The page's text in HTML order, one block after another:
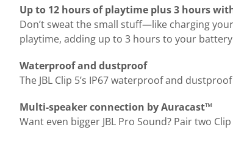
Up to 12 hours of playtime plus 3 hours
Don’t sweat the small stuff—like charging
playtime, adding up to 3 hours to your
Waterproof and dustproof
The JBL Clip 5’s IP67 waterproof and
Multi-speaker connection by Auracast™
Want even bigger JBL Pro Sound? Pair two